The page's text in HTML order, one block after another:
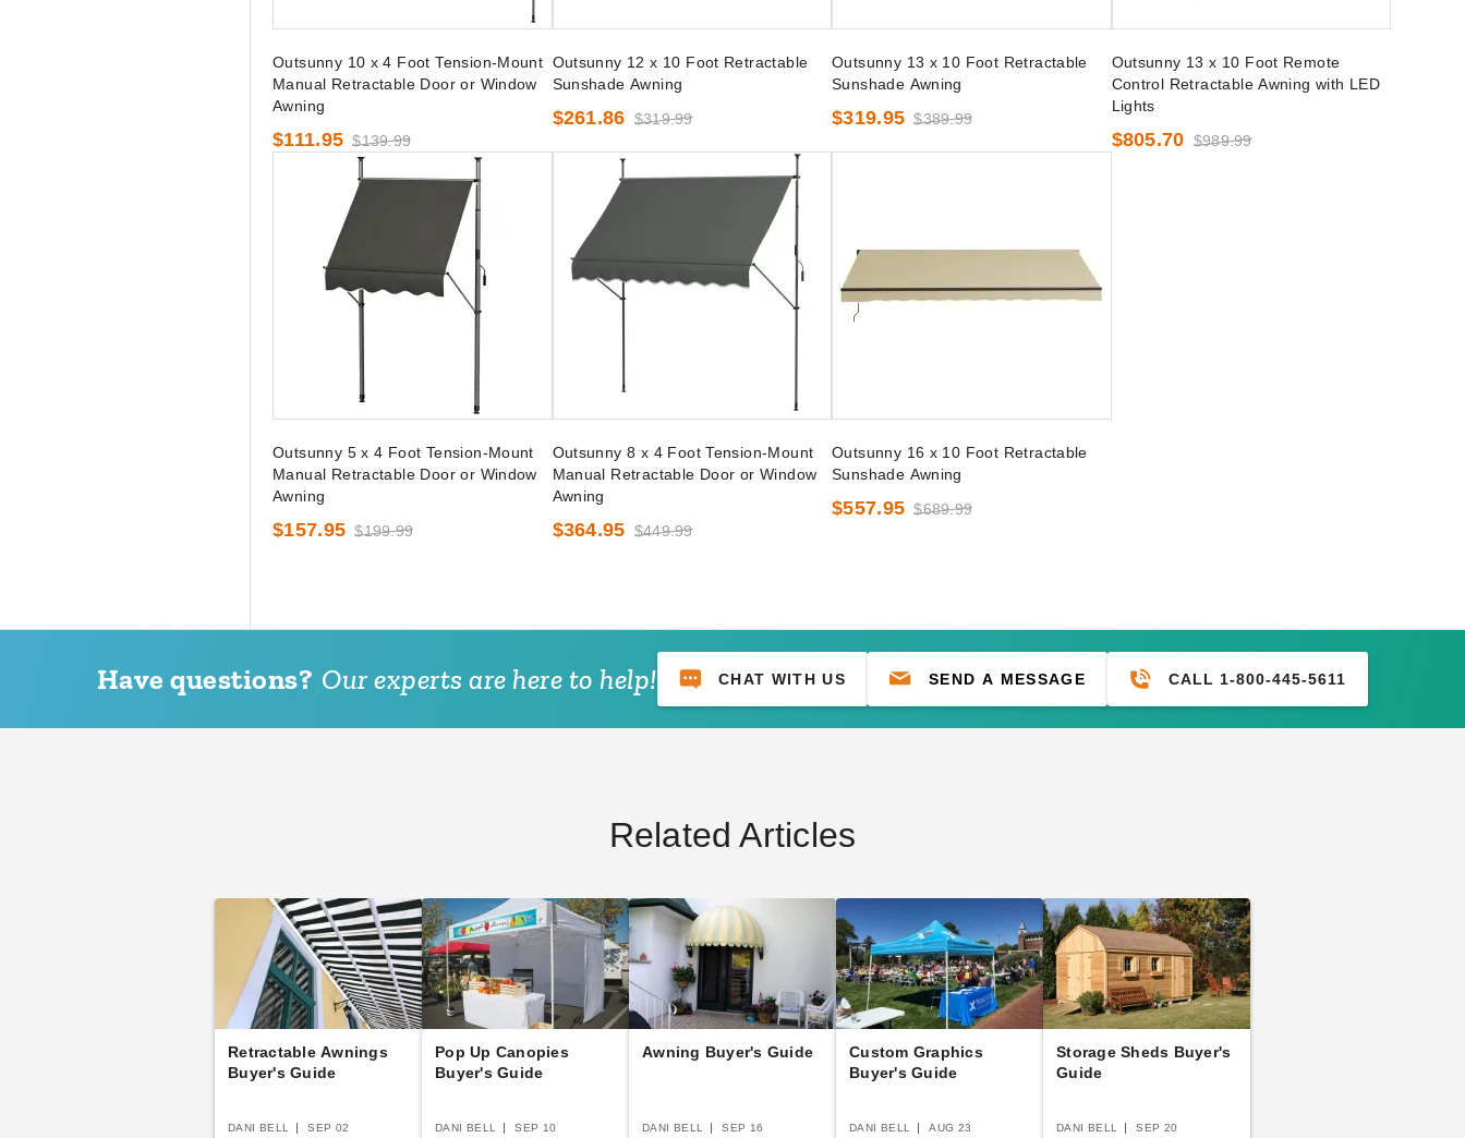
Outsunny 10 x 4 Foot Tension-Mount
Manual Retractable Door or Window
Awning
$111.95 $139.99
Outsunny 12 x 10 Foot Retractable
Sunshade Awning
$261.86 $319.99
Outsunny 13 x 10 Foot Retractable
Sunshade Awning
$319.95 $389.99
Outsunny 13 x 10 Foot Remote
Control Retractable Awning with LED
Lights
$805.70 $989.99
Outsunny 5 x 4 Foot Tension-Mount
Manual Retractable Door or Window
Awning
$157.95 $199.99
Outsunny 8 x 4 Foot Tension-Mount
Manual Retractable Door or Window
Awning
$364.95 $449.99
Outsunny 16 x 10 Foot Retractable
Sunshade Awning
$557.95 $689.99
Have questions? Our experts are here to help! CHAT WITH US SEND A MESSAGE CALL 1-800-445-5611
Related Articles
Retractable Awnings
Buyer's Guide
DANI BELL SEP 02
Pop Up Canopies
Buyer's Guide
DANI BELL SEP 10
Awning Buyer's Guide
DANI BELL SEP 16
Custom Graphics
Buyer's Guide
DANI BELL AUG 23
Storage Sheds Buyer's
Guide
DANI BELL SEP 20